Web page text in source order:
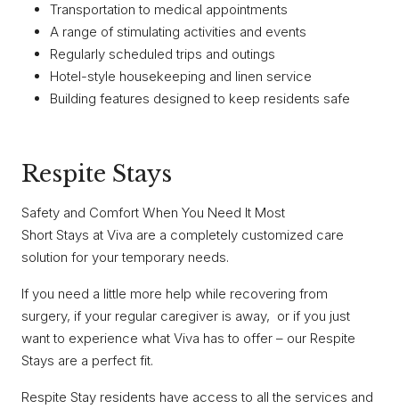
Transportation to medical appointments
A range of stimulating activities and events
Regularly scheduled trips and outings
Hotel-style housekeeping and linen service
Building features designed to keep residents safe
Respite Stays
Safety and Comfort When You Need It Most
Short Stays at Viva are a completely customized care
solution for your temporary needs.
If you need a little more help while recovering from
surgery, if your regular caregiver is away, or if you just
want to experience what Viva has to offer – our Respite
Stays are a perfect fit.
Respite Stay residents have access to all the services and